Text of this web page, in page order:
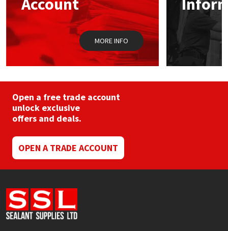
on
the
product
page
MORE INFO
Open a free trade account
unlock exclusive
offers and deals.
OPEN A TRADE ACCOUNT
Sika
Soudal
Thompsons